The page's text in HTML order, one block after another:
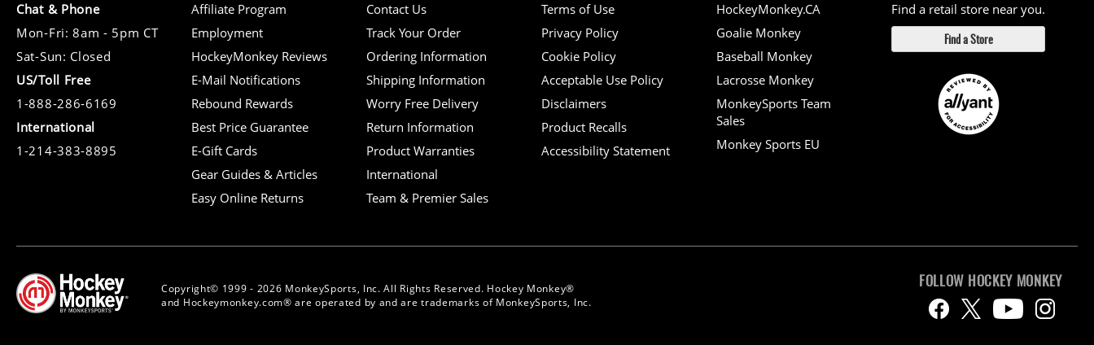
Chat & Phone
Mon-Fri: 8am - 5pm CT
Sat-Sun: Closed
US/Toll Free
1-888-286-6169
International
1-214-383-8895
Affiliate Program
Employment
HockeyMonkey Reviews
E-Mail Notifications
Rebound Rewards
Best Price Guarantee
E-Gift Cards
Gear Guides & Articles
Easy Online Returns
Contact Us
Track Your Order
Ordering Information
Shipping Information
Worry Free Delivery
Return Information
Product Warranties
International
Team & Premier Sales
Terms of Use
Privacy Policy
Cookie Policy
Acceptable Use Policy
Disclaimers
Product Recalls
Accessibility Statement
HockeyMonkey.CA
Goalie Monkey
Baseball Monkey
Lacrosse Monkey
MonkeySports Team
Sales
Monkey Sports EU
Find a retail store near you.
Find a Store
Copyright© 1999 - 2026 MonkeySports, Inc. All Rights Reserved. Hockey Monkey®
and Hockeymonkey.com® are operated by and are trademarks of MonkeySports, Inc.
FOLLOW HOCKEY MONKEY